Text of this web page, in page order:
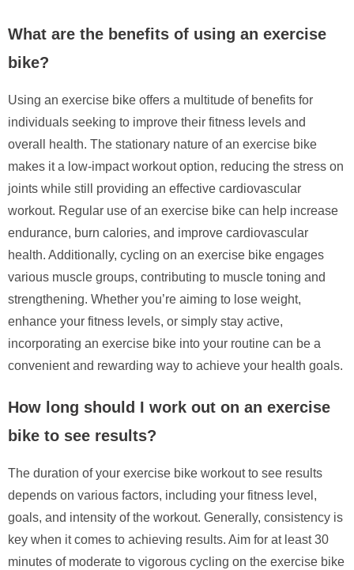
What are the benefits of using an exercise
bike?
Using an exercise bike offers a multitude of benefits for
individuals seeking to improve their fitness levels and
overall health. The stationary nature of an exercise bike
makes it a low-impact workout option, reducing the stress on
joints while still providing an effective cardiovascular
workout. Regular use of an exercise bike can help increase
endurance, burn calories, and improve cardiovascular
health. Additionally, cycling on an exercise bike engages
various muscle groups, contributing to muscle toning and
strengthening. Whether you’re aiming to lose weight,
enhance your fitness levels, or simply stay active,
incorporating an exercise bike into your routine can be a
convenient and rewarding way to achieve your health goals.
How long should I work out on an exercise
bike to see results?
The duration of your exercise bike workout to see results
depends on various factors, including your fitness level,
goals, and intensity of the workout. Generally, consistency is
key when it comes to achieving results. Aim for at least 30
minutes of moderate to vigorous cycling on the exercise bike